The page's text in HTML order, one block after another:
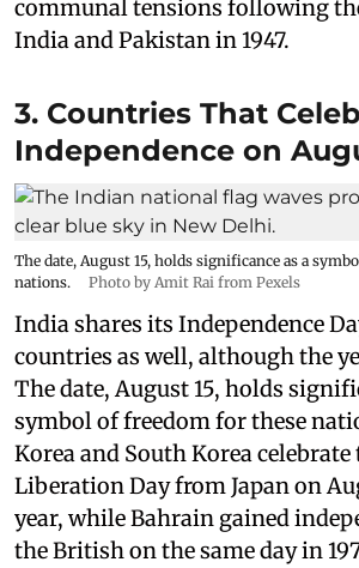
communal tensions following
India and Pakistan in 1947.
3. Countries That
Independence on
The date, August 15, holds significance as a
nations.
Photo by Amit Rai from Pexels
India shares its Independence
countries as well, although the
The date, August 15, holds
symbol of freedom for these
Korea and South Korea
Liberation Day from Japan on
year, while Bahrain gained
the British on the same day in